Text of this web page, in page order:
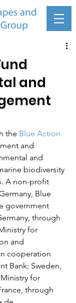
and
the Blue Action
and
and
biodiversity
A non-profit
Blue
government
through
for
and
cooperation
Bank; Sweden,
for
through